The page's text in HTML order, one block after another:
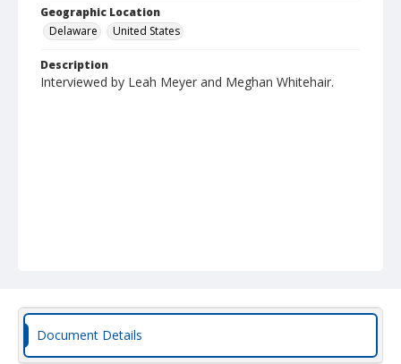
Geographic Location
Delaware
United States
Description
Interviewed by Leah Meyer and Meghan Whitehair.
Document Details